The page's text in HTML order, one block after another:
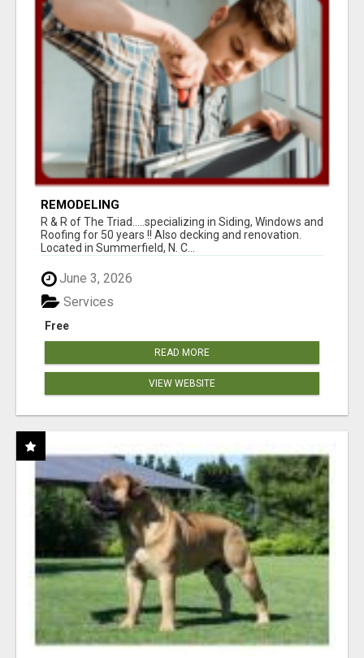
REMODELING
R & R of The Triad.....specializing in Siding, Windows and
Roofing for 50 years !! Also decking and renovation.
Located in Summerfield, N. C...
June 3, 2026
Free
Services
READ MORE
VIEW WEBSITE